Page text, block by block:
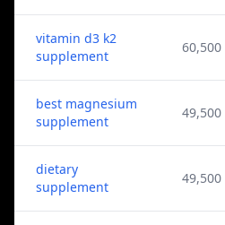
vitamin d3 k2
supplement
60,500
best magnesium
supplement
49,500
dietary
supplement
49,500